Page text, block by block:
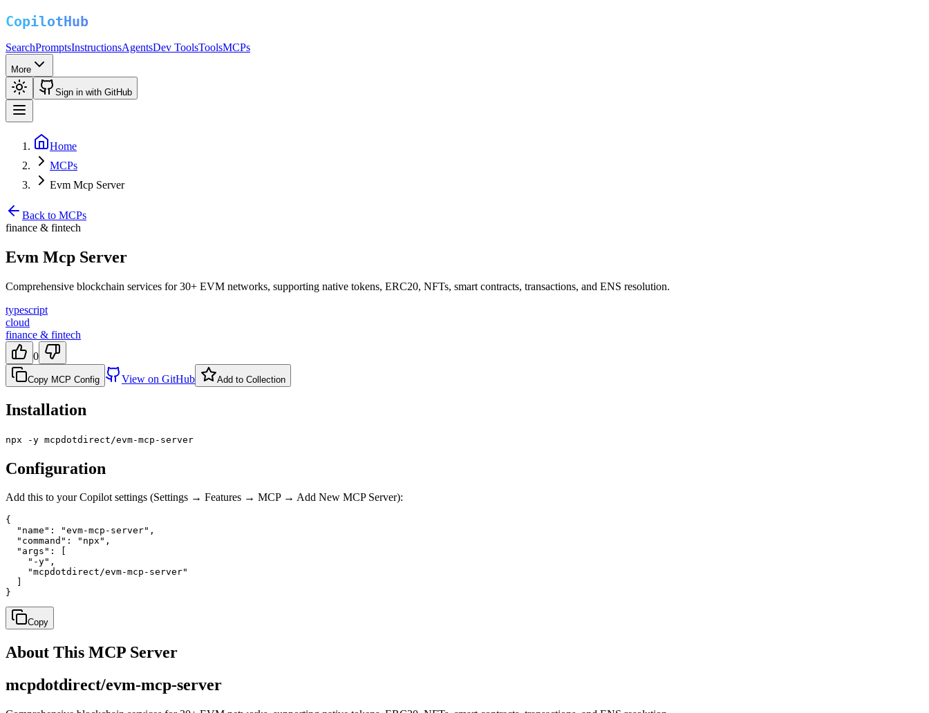
SearchPromptsInstructionsAgentsDev ToolsToolsMCPs
More
Sign in with GitHub
Home
MCPs
Evm Mcp Server
Back to MCPs
finance & fintech
Evm Mcp Server
Comprehensive blockchain services for 30+ EVM networks, supporting native tokens, ERC20, NFTs, smart contracts, transactions, and ENS resolution.
typescript
cloud
finance & fintech
0
Copy MCP Config View on GitHub Add to Collection
Installation
npx -y mcpdotdirect/evm-mcp-server
Configuration
Add this to your Copilot settings (Settings → Features → MCP → Add New MCP Server):
{
  "name": "evm-mcp-server",
  "command": "npx",
  "args": [
    "-y",
    "mcpdotdirect/evm-mcp-server"
}
Copy
About This MCP Server
mcpdotdirect/evm-mcp-server